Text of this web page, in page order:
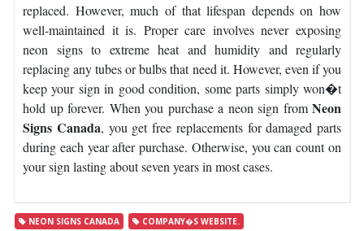
replaced. However, much of that lifespan depends on how
well-maintained it is. Proper care involves never exposing
neon signs to extreme heat and humidity and regularly
replacing any tubes or bulbs that need it. However, even if you
keep your sign in good condition, some parts simply won�t
hold up forever. When you purchase a neon sign from Neon
Signs Canada, you get free replacements for damaged parts
during each year after purchase. Otherwise, you can count on
your sign lasting about seven years in most cases.
NEON SIGNS CANADA COMPANY�S WEBSITE.